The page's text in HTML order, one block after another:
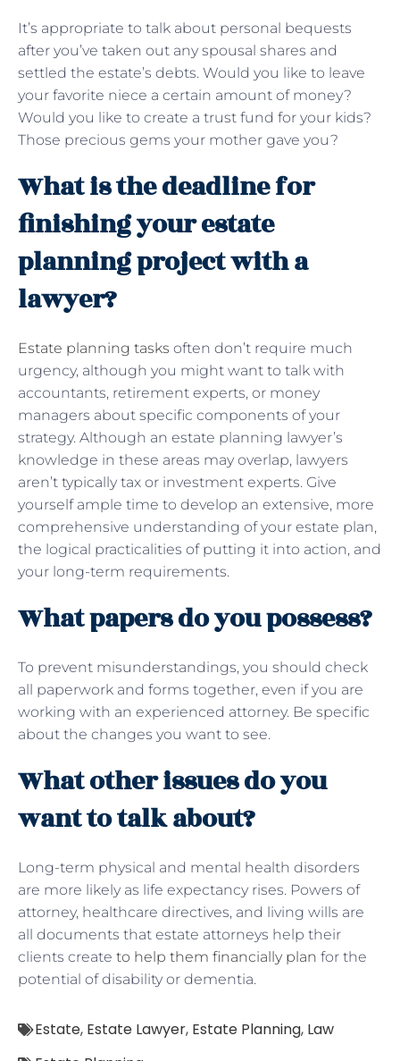
It’s appropriate to talk about personal bequests
after you’ve taken out any spousal shares and
settled the estate’s debts. Would you like to leave
your favorite niece a certain amount of money?
Would you like to create a trust fund for your kids?
Those precious gems your mother gave you?
What is the deadline for
finishing your estate
planning project with a
lawyer?
Estate planning tasks often don’t require much
urgency, although you might want to talk with
accountants, retirement experts, or money
managers about specific components of your
strategy. Although an estate planning lawyer’s
knowledge in these areas may overlap, lawyers
aren’t typically tax or investment experts. Give
yourself ample time to develop an extensive, more
comprehensive understanding of your estate plan,
the logical practicalities of putting it into action, and
your long-term requirements.
What papers do you possess?
To prevent misunderstandings, you should check
all paperwork and forms together, even if you are
working with an experienced attorney. Be specific
about the changes you want to see.
What other issues do you
want to talk about?
Long-term physical and mental health disorders
are more likely as life expectancy rises. Powers of
attorney, healthcare directives, and living wills are
all documents that estate attorneys help their
clients create to help them financially plan for the
potential of disability or dementia.
Estate, Estate Lawyer, Estate Planning, Law